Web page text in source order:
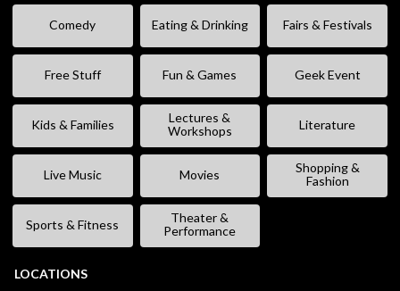
Comedy Eating & Drinking Fairs & Festivals
Free Stuff Fun & Games Geek Event
Kids & Families
Lectures &
Workshops
Literature
Live Music Movies
Shopping &
Fashion
Sports & Fitness
Theater &
Performance
LOCATIONS